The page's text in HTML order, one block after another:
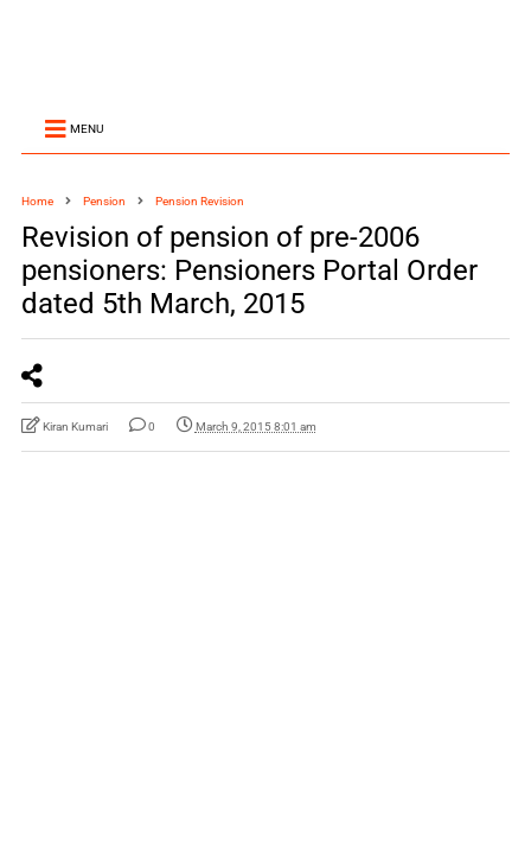
MENU
Home Pension Pension Revision
Revision of pension of pre-2006
pensioners: Pensioners Portal Order
dated 5th March, 2015
Kiran Kumari 0 March 9, 2015 8:01 am